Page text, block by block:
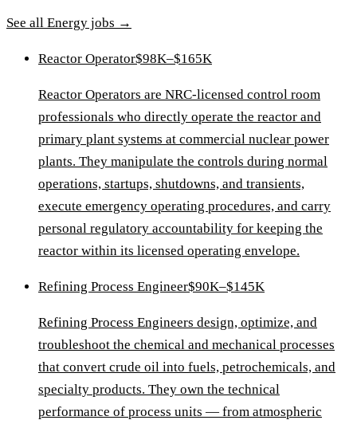
See all Energy jobs →
Reactor Operator$98K–$165K
Reactor Operators are NRC-licensed control room
professionals who directly operate the reactor and
primary plant systems at commercial nuclear power
plants. They manipulate the controls during normal
operations, startups, shutdowns, and transients,
execute emergency operating procedures, and carry
personal regulatory accountability for keeping the
reactor within its licensed operating envelope.
Refining Process Engineer$90K–$145K
Refining Process Engineers design, optimize, and
troubleshoot the chemical and mechanical processes
that convert crude oil into fuels, petrochemicals, and
specialty products. They own the technical
performance of process units — from atmospheric